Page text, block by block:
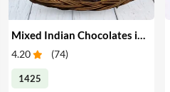
Mixed Indian Chocolates in a Basket
4.20 (74)
1425